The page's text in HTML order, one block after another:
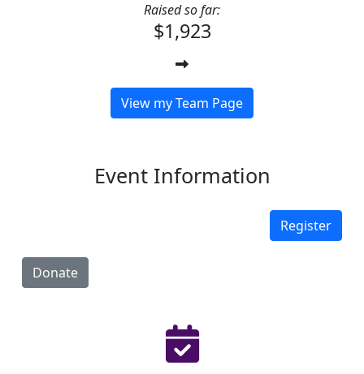
Raised so far:
$1,923
View my Team Page
Event Information
Register
Donate